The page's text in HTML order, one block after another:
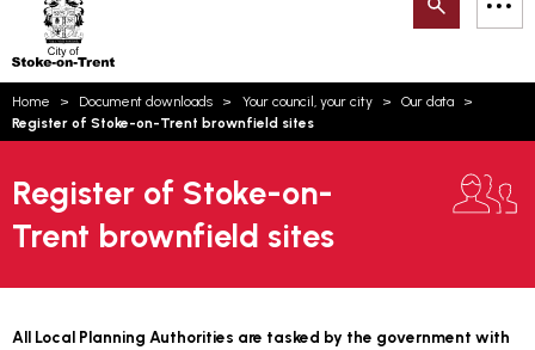
Trent
Search
here:
Home Document downloads Your council, your city
Our data
Register of Stoke-on-Trent brownfield sites
Register of Stoke-on-
Trent brownfield sites
All Local Planning Authorities are tasked by the government with
Email updates
Account log in
Language